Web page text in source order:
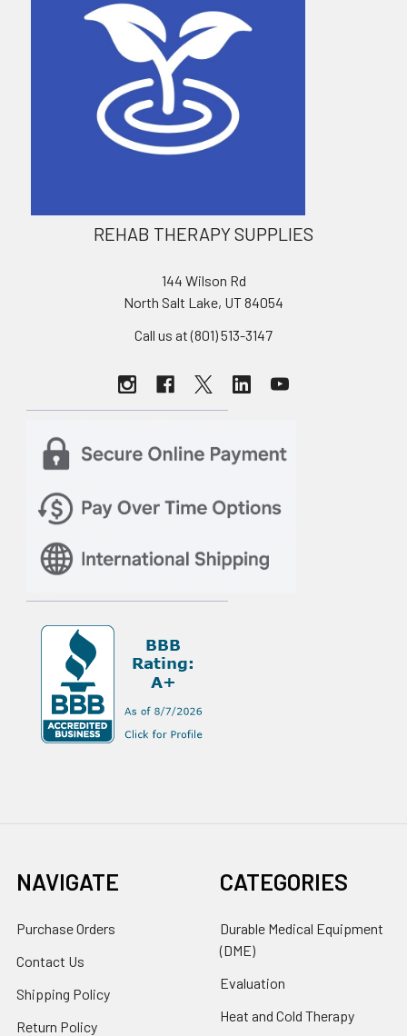
REHAB THERAPY SUPPLIES
144 Wilson Rd
North Salt Lake, UT 84054
Call us at (801) 513-3147
NAVIGATE
Purchase Orders
Contact Us
Shipping Policy
Return Policy
CATEGORIES
Durable Medical Equipment
(DME)
Evaluation
Heat and Cold Therapy